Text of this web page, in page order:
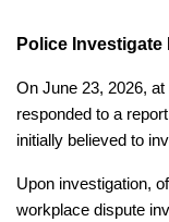
Police
On June 23, 2026,
responded to a
initially believed to
Upon investigation,
workplace dispute